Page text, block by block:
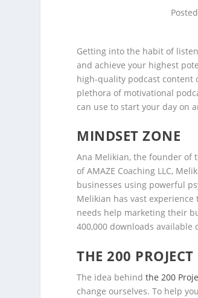
Getting into the habit of
and achieve your highest
high-quality podcast content
plethora of motivational
can use to start your day on
MINDSET ZONE
Ana Melikian, the founder of
of AMAZE Coaching LLC,
businesses using powerful
Melikian has vast
needs help marketing their
400,000 downloads available
THE 200 PROJECT
The idea behindthe 200
change ourselves. To help